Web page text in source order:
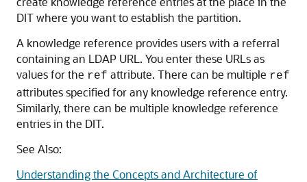
DIT where you want to establish the partition.
A knowledge reference provides users with a referral
containing an LDAP URL. You enter these URLs as
values for the ref attribute. There can be multiple ref
attributes specified for any knowledge reference entry.
Similarly, there can be multiple knowledge reference
entries in the DIT.
See Also:
Understanding the Concepts and Architecture of